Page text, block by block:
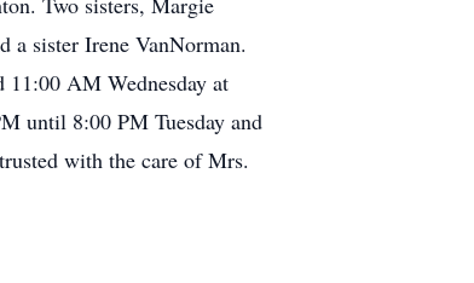
a sister Irene VanNorman.
11:00 AM Wednesday at
until 8:00 PM Tuesday and
with the care of Mrs.